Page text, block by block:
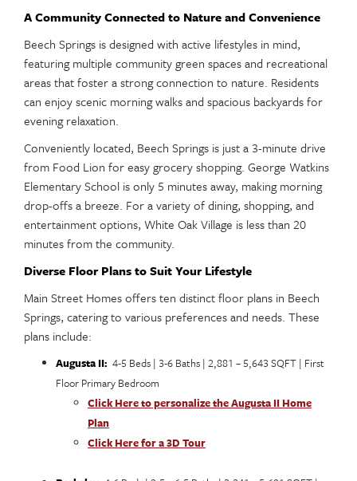
A Community Connected to Nature and Convenience
Beech Springs is designed with active lifestyles in mind,
featuring multiple community green spaces and recreational
areas that foster a strong connection to nature. Residents
can enjoy scenic morning walks and spacious backyards for
evening relaxation.
Conveniently located, Beech Springs is just a 3-minute drive
from Food Lion for easy grocery shopping. George Watkins
Elementary School is only 5 minutes away, making morning
drop-offs a breeze. For a variety of dining, shopping, and
entertainment options, White Oak Village is less than 20
minutes from the community.
Diverse Floor Plans to Suit Your Lifestyle
Main Street Homes offers ten distinct floor plans in Beech
Springs, catering to various preferences and needs. These
plans include:
Augusta II: 4-5 Beds | 3-6 Baths | 2,881 – 5,643 SQFT | First
Floor Primary Bedroom
Click Here to personalize the Augusta II Home
Plan
Click Here for a 3D Tour